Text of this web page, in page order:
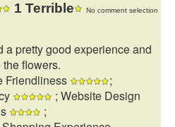
1 Terrible
No comment selection
a pretty good experience and
flowers.
Friendliness
;
; Website Design
;